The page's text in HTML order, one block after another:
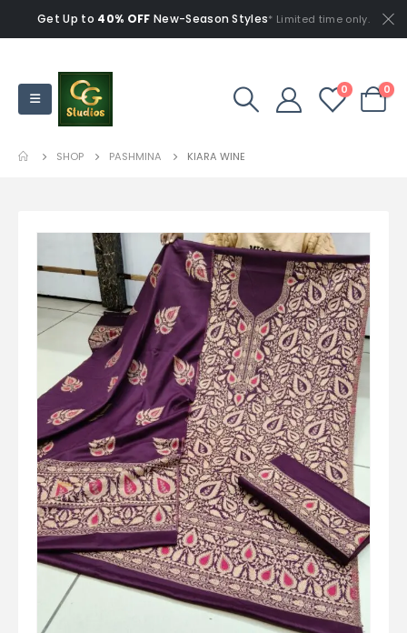
Get Up to 40% OFF New-Season Styles* Limited time only.
0 0
SHOP PASHMINA KIARA WINE